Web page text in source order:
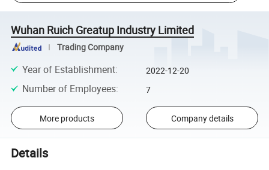
Wuhan Ruich Greatup Industry Limited
Trading Company
Year of Establishment: 2022-12-20
Number of Employees: 7
More products Company details
Details